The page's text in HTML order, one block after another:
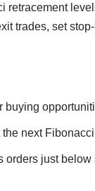
trades, set
buying
next
orders just